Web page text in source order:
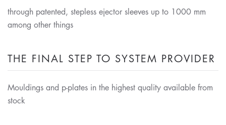
through patented, stepless ejector sleeves up to 1000 mm
among other things
THE FINAL STEP TO SYSTEM PROVIDER
Mouldings and p-plates in the highest quality available from
stock